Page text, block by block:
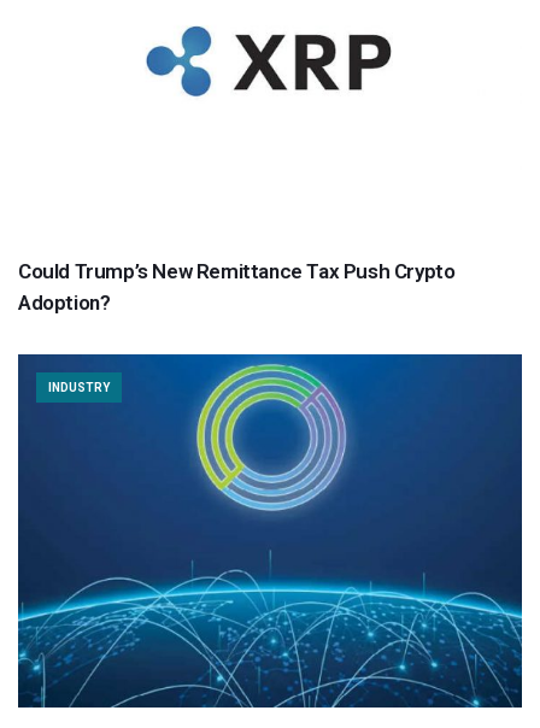
Could Trump’s New Remittance Tax Push Crypto
Adoption?
INDUSTRY